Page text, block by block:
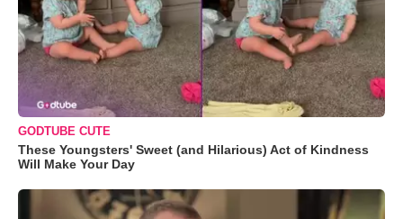
GODTUBE CUTE
These Youngsters' Sweet (and Hilarious) Act of Kindness
Will Make Your Day